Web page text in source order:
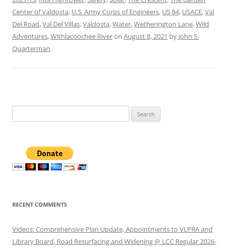
Center of Valdosta, U.S. Army Corps of Engineers, US 84, USACE,Val
Del Road,Val Del Villas,Valdosta,Water,Wetherington Lane,Wild
Adventures,Withlacoochee Riveron August 8, 2021 by John S.
Quarterman.
for:
RECENT COMMENTS
Videos: Comprehensive Plan Update, Appointments to VLPRA and
Library Board, Road Resurfacing and Widening @ LCC Regular 2026-